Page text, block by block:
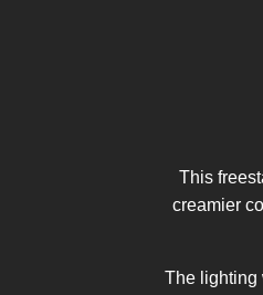
This
creamier
The lighting